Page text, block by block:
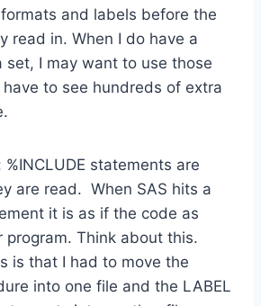
and labels before the
read in. When I do have a
set, I may want to use those
to see hundreds of extra
statements are
are read. When SAS hits a
it is as if the code as
program. Think about this.
is that I had to move the
into one file and the LABEL